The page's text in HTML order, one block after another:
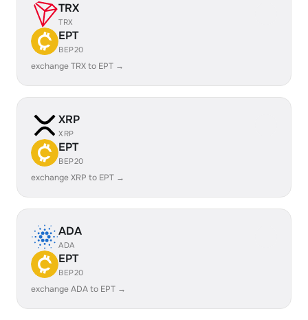
TRX
TRX
EPT
BEP20
exchange TRX to EPT →
XRP
XRP
EPT
BEP20
exchange XRP to EPT →
ADA
ADA
EPT
BEP20
exchange ADA to EPT →